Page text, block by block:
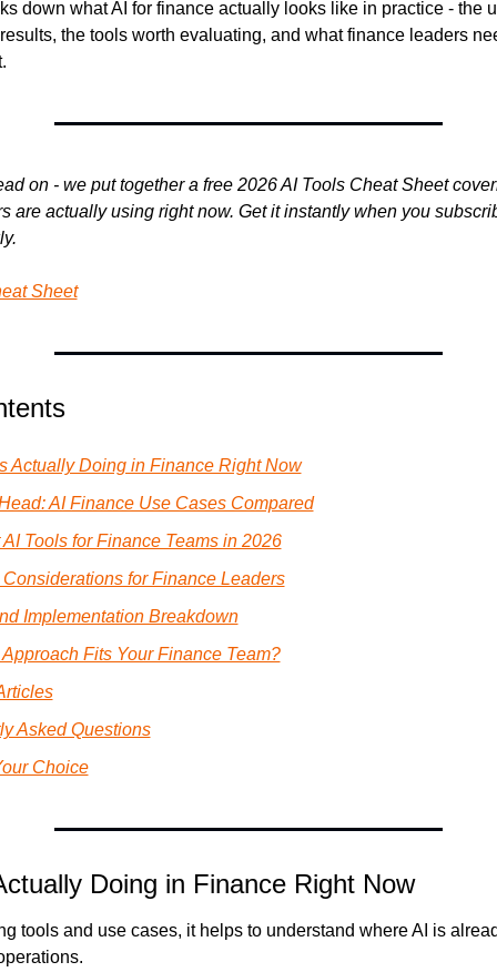
down what AI for finance actually looks like in practice - the
the tools worth evaluating, and what finance leaders
on - we put together a free 2026 AI Tools Cheat Sheet
are actually using right now. Get it instantly when you
Sheet
Actually Doing in Finance Right Now
AI Finance Use Cases Compared
Tools for Finance Teams in 2026
for Finance Leaders
Implementation Breakdown
Fits Your Finance Team?
Asked Questions
Choice
Doing in Finance Right Now
tools and use cases, it helps to understand where AI is